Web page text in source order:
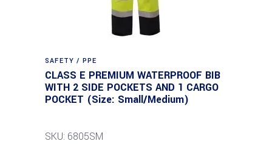
SAFETY / PPE
CLASS E PREMIUM WATERPROOF BIB
WITH 2 SIDE POCKETS AND 1 CARGO
POCKET (Size: Small/Medium)
SKU: 6805SM